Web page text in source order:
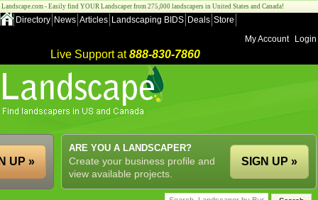
Landscape.com - Easily find YOUR Landscaper from 275,000 landscapers in United States and Canada!
Directory News Articles Landscaping BIDS Deals Store
My Account
Login
Live Support at888-830-7860
ARE YOU A LANDSCAPER?
Create your business profile and
view available projects.
SIGN UP »
UP »